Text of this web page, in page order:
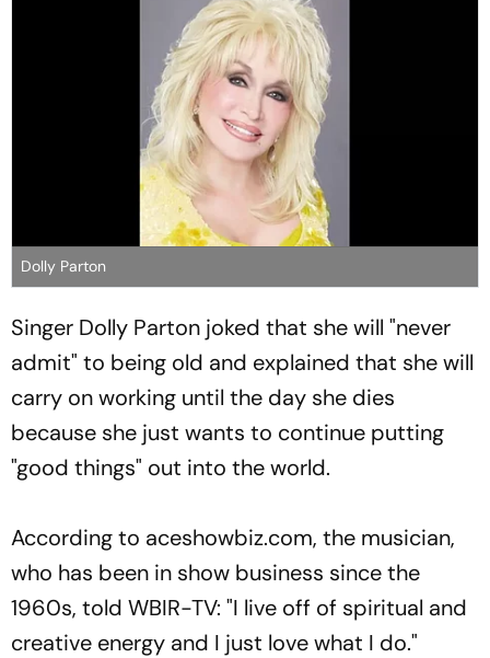
Dolly Parton
Singer Dolly Parton joked that she will "never
admit" to being old and explained that she will
carry on working until the day she dies
because she just wants to continue putting
"good things" out into the world.
According to aceshowbiz.com, the musician,
who has been in show business since the
1960s, told WBIR-TV: "I live off of spiritual and
creative energy and I just love what I do."